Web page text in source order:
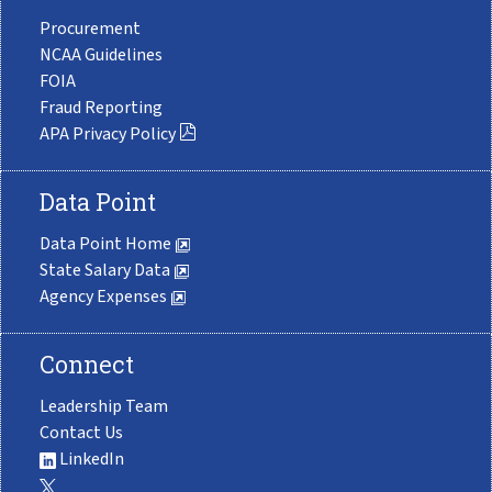
Procurement
NCAA Guidelines
FOIA
Fraud Reporting
APA Privacy Policy
Data Point
Data Point Home
State Salary Data
Agency Expenses
Connect
Leadership Team
Contact Us
LinkedIn